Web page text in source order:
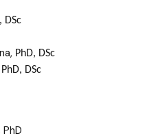
DSc
PhD, DSc
DSc